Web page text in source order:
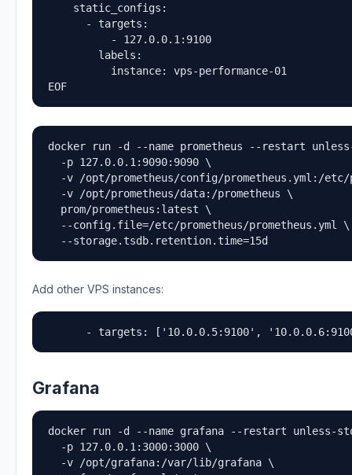
    static_configs:
      - targets:
          - 127.0.0.1:9100
        labels:
          instance: vps-performance-01
EOF
docker run -d --name prometheus --restart
  -p 127.0.0.1:9090:9090 \
-v /opt/prometheus/config/prometheus.yml:/
  -v /opt/prometheus/data:/prometheus \
  prom/prometheus:latest \
  --config.file=/etc/prometheus/prometheus.yml \
  --storage.tsdb.retention.time=15d
Add other VPS instances:
- targets: ['10.0.0.5:9100',
Grafana
docker run -d --name grafana --restart unless-
  -p 127.0.0.1:3000:3000 \
  -v /opt/grafana:/var/lib/grafana \